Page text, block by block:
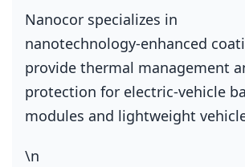
Nanocor specializes in
nanotechnology‑enhanced
provide thermal management
protection for electric‑vehicle
modules and lightweight
\n